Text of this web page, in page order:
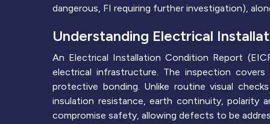
dangerous, FI requiring further investigation),
Understanding Electrical
An Electrical Installation Condition Report
electrical infrastructure. The inspection
protective bonding. Unlike routine visual
insulation resistance, earth continuity, polarity
compromise safety, allowing defects to be